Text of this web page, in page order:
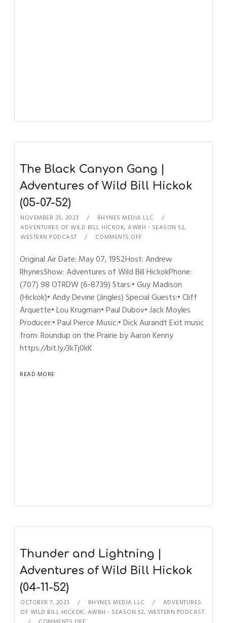
The Black Canyon Gang |
Adventures of Wild Bill Hickok
(05-07-52)
NOVEMBER 25, 2023
RHYNES MEDIA LLC
ADVENTURES OF WILD BILL HICKOK,AWBH - SEASON 52,
WESTERN PODCAST
COMMENTS OFF
Original Air Date: May 07, 1952Host: Andrew
RhynesShow: Adventures of Wild Bill HickokPhone:
(707) 98 OTRDW (6-8739) Stars:• Guy Madison
(Hickok)• Andy Devine (Jingles) Special Guests:• Cliff
Arquette• Lou Krugman• Paul Dubov• Jack Moyles
Producer:• Paul Pierce Music:• Dick Aurandt Exit music
from: Roundup on the Prairie by Aaron Kenny
https://bit.ly/3kTj0kK
READ MORE
Thunder and Lightning |
Adventures of Wild Bill Hickok
(04-11-52)
OCTOBER 7, 2023 RHYNES MEDIA LLC
ADVENTURES
OF WILD BILL HICKOK, AWBH - SEASON 52, WESTERN PODCAST